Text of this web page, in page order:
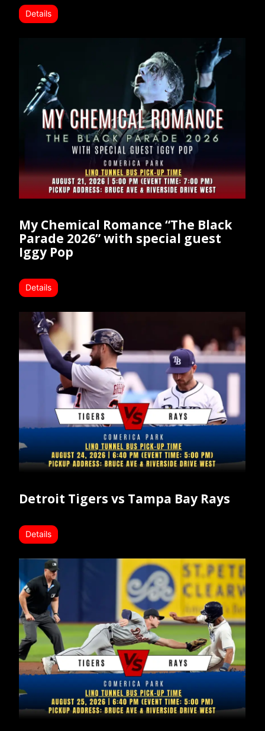
Details
My Chemical Romance “The Black
Parade 2026” with special guest
Iggy Pop
Details
Detroit Tigers vs Tampa Bay Rays
Details